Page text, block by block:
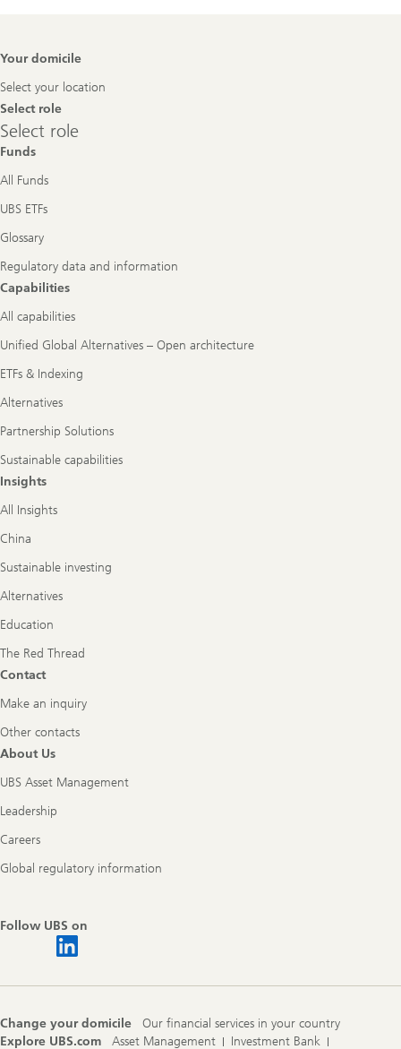
Footer
Your domicile
Select your location
Select role
Select
role
Select role
Funds
All Funds
UBS ETFs
Glossary
Regulatory data and information
Capabilities
All capabilities
Unified Global Alternatives – Open architecture
ETFs & Indexing
Alternatives
Partnership Solutions
Sustainable capabilities
Insights
All Insights
China
Sustainable investing
Alternatives
Education
The Red Thread
Contact
Make an inquiry
Other contacts
About Us
UBS Asset Management
Leadership
Careers
Global regulatory information
Follow UBS on
Change your domicile
Our financial services in your country
Explore UBS.com
Asset Management Investment Bank